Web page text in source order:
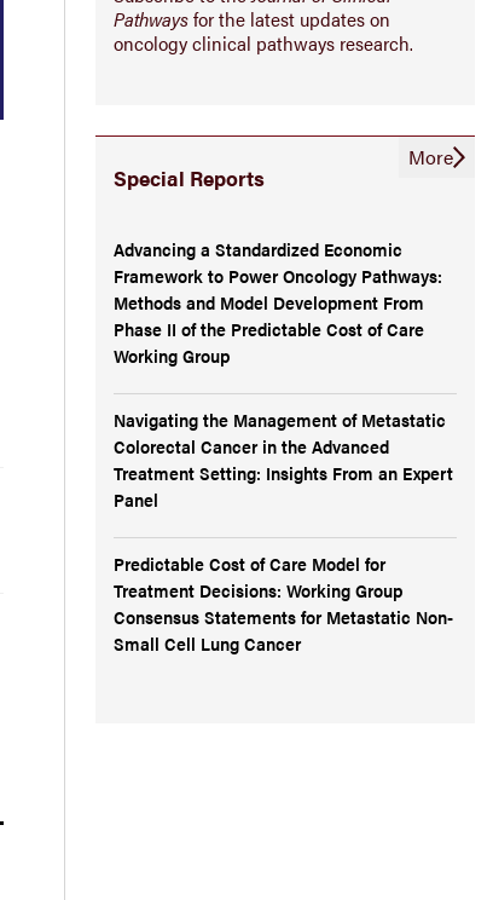
Pathwaysfor the latest updates on
oncology clinical pathways research.
Special Reports
Advancing a Standardized Economic
Framework to Power Oncology Pathways:
Methods and Model Development From
Phase II of the Predictable Cost of Care
Working Group
Navigating the Management of Metastatic
Colorectal Cancer in the Advanced
Treatment Setting: Insights From an Expert
Panel
Predictable Cost of Care Model for
Treatment Decisions: Working Group
Consensus Statements for Metastatic Non-
Small Cell Lung Cancer
More